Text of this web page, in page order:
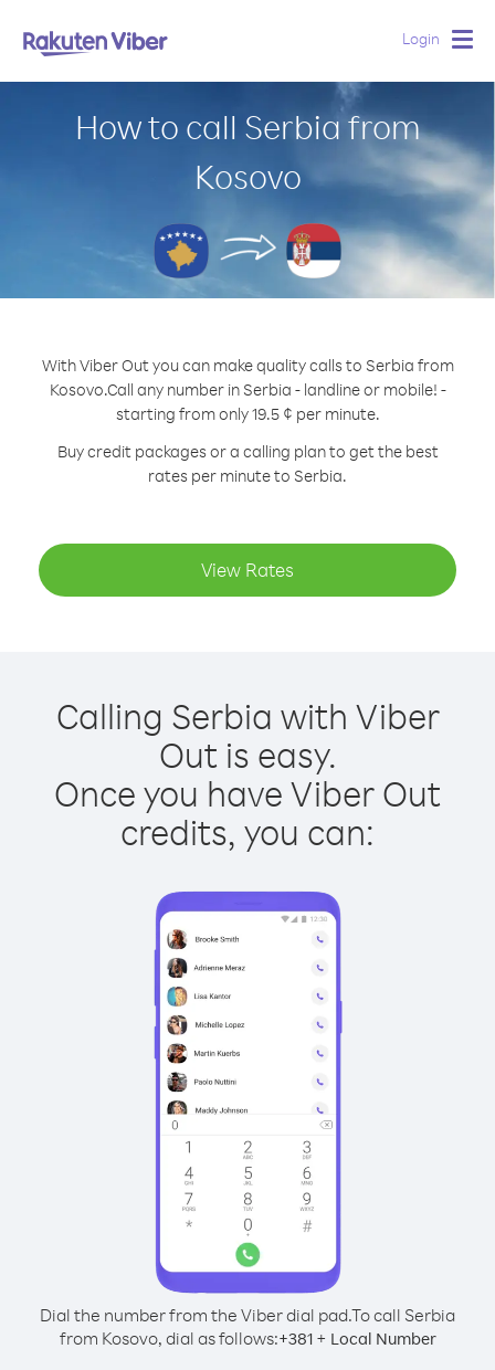
Login
How to call Serbia from
Kosovo
With Viber Out you can make quality calls to Serbia from
Kosovo.Call any number in Serbia - landline or mobile! -
starting from only 19.5 ¢ per minute.
Buy credit packages or a calling plan to get the best
rates per minute to Serbia.
View Rates
Calling Serbia with Viber
Out is easy.
Once you have Viber Out
credits, you can:
Dial the number from the Viber dial pad.To call Serbia
from Kosovo, dial as follows:+381+ Local Number